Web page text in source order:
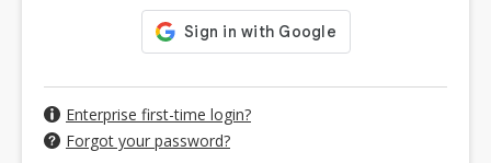
Enterprise first-time login?
Forgot your password?